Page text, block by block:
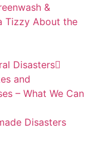
&
Tizzy About the
Disasters
and
– What We Can
Disasters